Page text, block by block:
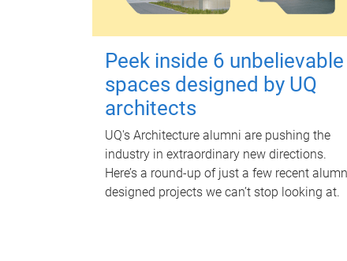
Peek inside 6 unbelievable
spaces designed by UQ
architects
UQ's Architecture alumni are pushing the
industry in extraordinary new directions.
Here’s a round-up of just a few recent
designed projects we can’t stop looking at.